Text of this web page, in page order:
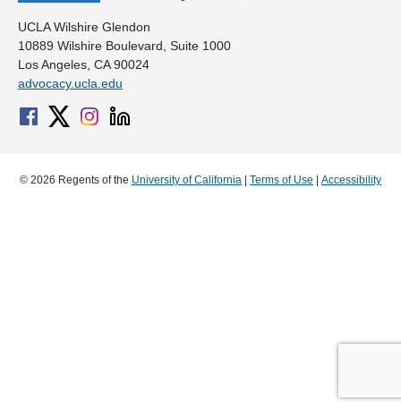
UCLA Wilshire Glendon
10889 Wilshire Boulevard, Suite 1000
Los Angeles, CA 90024
advocacy.ucla.edu
© 2026 Regents of the University of California Terms of Use Accessibility